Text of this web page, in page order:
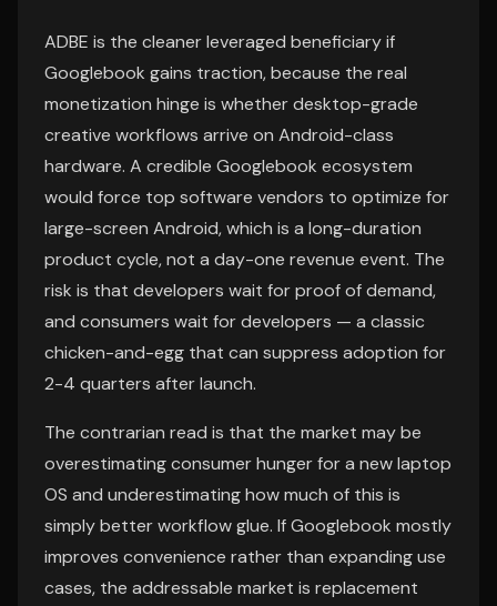
ADBE is the cleaner leveraged beneficiary if
Googlebook gains traction, because the real
monetization hinge is whether desktop-grade
creative workflows arrive on Android-class
hardware. A credible Googlebook ecosystem
would force top software vendors to optimize for
large-screen Android, which is a long-duration
product cycle, not a day-one revenue event. The
risk is that developers wait for proof of demand,
and consumers wait for developers — a classic
chicken-and-egg that can suppress adoption for
2-4 quarters after launch.
The contrarian read is that the market may be
overestimating consumer hunger for a new laptop
OS and underestimating how much of this is
simply better workflow glue. If Googlebook mostly
improves convenience rather than expanding use
cases, the addressable market is replacement